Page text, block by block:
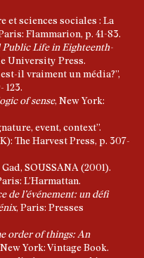
et sciences sociales : La
Flammarion, p. 41-83.
Public Life in Eighteenth-
University Press.
est-il vraiment un média?”,
123.
of sense, New York:
event, context”.
The Harvest Press, p. 307-
SOUSSANA (2001).
L’Harmattan.
de l’événement: un défi
, Paris: Presses
order of things: An
York: Vintage Book.